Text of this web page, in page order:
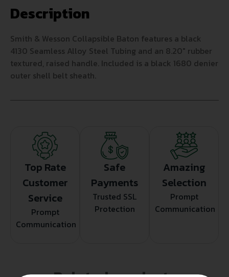
Description
Smith & Wesson Collapsible Baton features a black
4130 Seamless Alloy Steel Tubing and an 8.20″ rubber
textured, raised handle. Included is a black 1680 denier
outer shell belt sheath.
Top Rate
Customer
Service
Prompt
Communication
Safe
Payments
Trusted SSL
Protection
Amazing
Selection
Prompt
Communication